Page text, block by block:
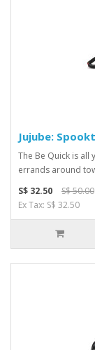
Jujube:
The Be Quick is
errands around
S$ 32.50
S$ 50.00
Ex Tax: S$ 32.50